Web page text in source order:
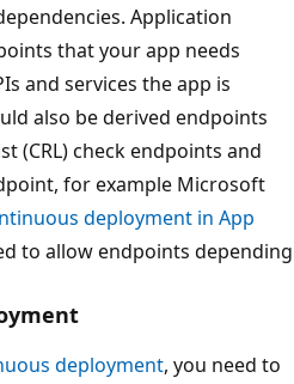
Application
that your app needs
and services the app is
also be derived endpoints
(CRL) check endpoints and
for example Microsoft
deployment in App
to allow endpoints depending
deployment, you need to